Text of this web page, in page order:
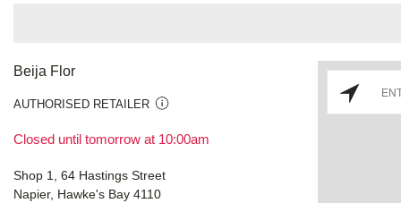
Beija Flor
AUTHORISED RETAILER
Closed until tomorrow at 10:00am
Shop 1, 64 Hastings Street
Napier, Hawke's Bay 4110